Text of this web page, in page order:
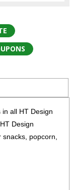
all HT Design
Design
popcorn,